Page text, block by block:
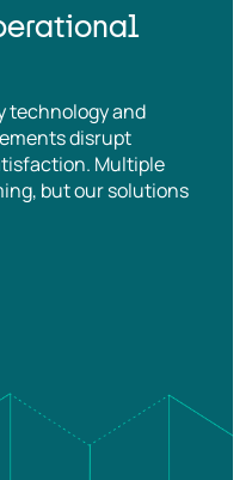
technology and
disrupt
Multiple
but our solutions